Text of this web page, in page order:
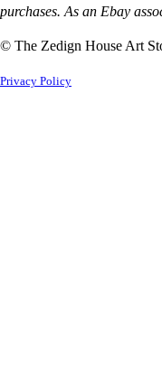
purchases. As an Ebay
© The Zedign House Art
Privacy Policy